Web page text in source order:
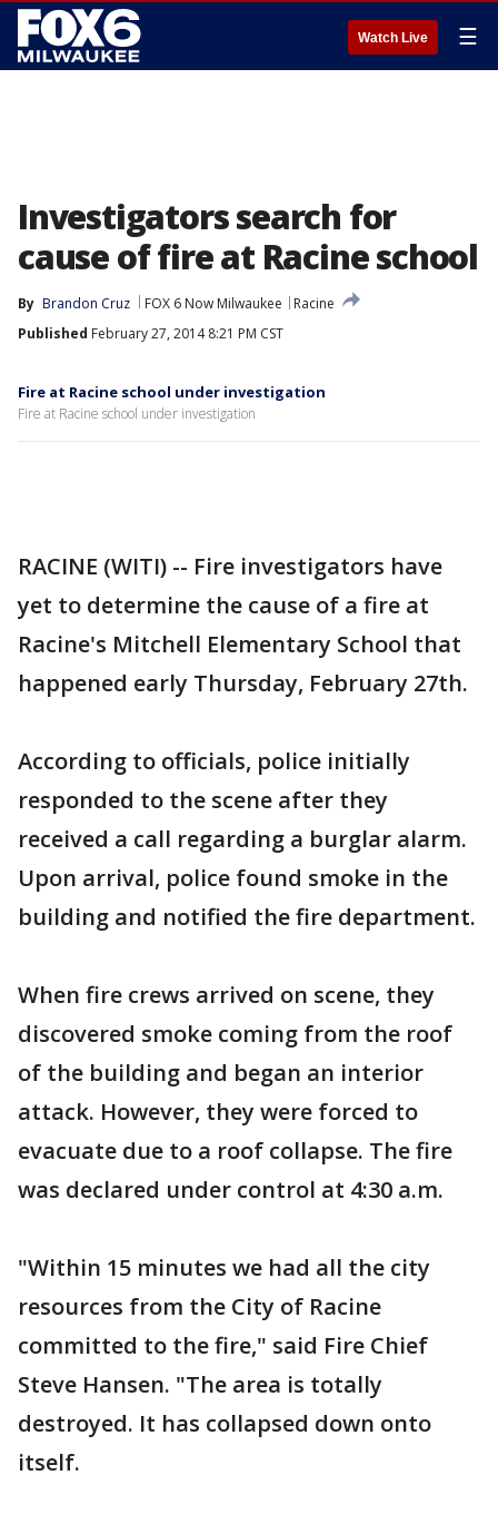
Watch Live ☰
Investigators search for
cause of fire at Racine school
By Brandon Cruz FOX 6 Now Milwaukee
Racine
Published February 27, 2014 8:21 PM CST
Fire at Racine school under investigation
Fire at Racine school under investigation
RACINE (WITI) -- Fire investigators have
yet to determine the cause of a fire at
Racine's Mitchell Elementary School that
happened early Thursday, February 27th.
According to officials, police initially
responded to the scene after they
received a call regarding a burglar alarm.
Upon arrival, police found smoke in the
building and notified the fire department.
When fire crews arrived on scene, they
discovered smoke coming from the roof
of the building and began an interior
attack. However, they were forced to
evacuate due to a roof collapse. The fire
was declared under control at 4:30 a.m.
"Within 15 minutes we had all the city
resources from the City of Racine
committed to the fire," said Fire Chief
Steve Hansen. "The area is totally
destroyed. It has collapsed down onto
itself.